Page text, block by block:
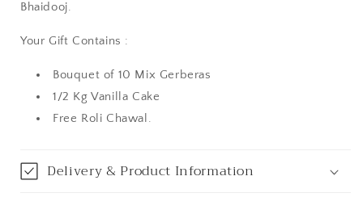
Asansol
Aurangabad
Bangalore / Bengaluru
Bareilly
Bhagalpur
Bhaidooj.
Your Gift Contains :
Bouquet of 10 Mix Gerberas
1/2 Kg Vanilla Cake
Free Roli Chawal.
Delivery & Product Information